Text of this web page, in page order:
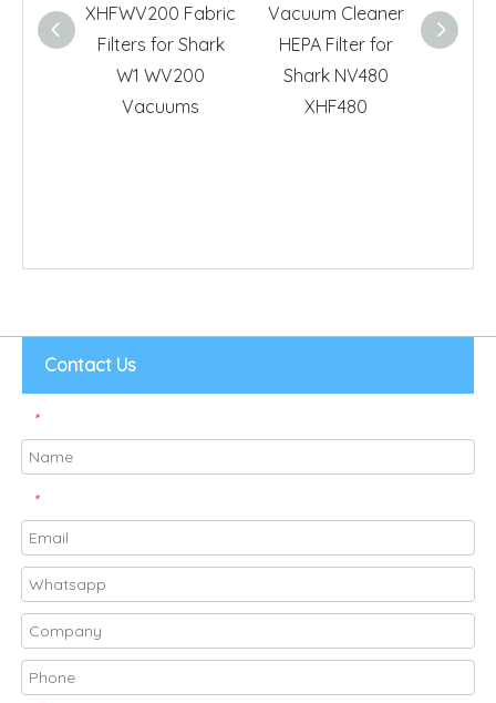
XHFWV200 Fabric
Filters for Shark
W1 WV200
Vacuums
Vacuum Cleaner
HEPA Filter for
Shark NV480
XHF480
Contact Us
*
*